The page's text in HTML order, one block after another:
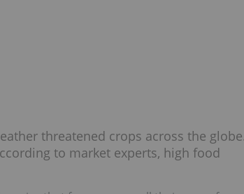
threatened crops across the
to market experts, high food